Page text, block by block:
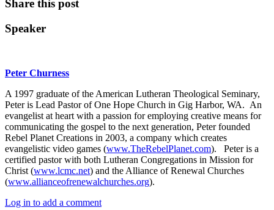
Share this post
Speaker
Peter Churness
A 1997 graduate of the American Lutheran Theological Seminary,
Peter is Lead Pastor of One Hope Church in Gig Harbor, WA. An
evangelist at heart with a passion for employing creative means for
communicating the gospel to the next generation, Peter founded
Rebel Planet Creations in 2003, a company which creates
evangelistic video games (www.TheRebelPlanet.com). Peter is a
certified pastor with both Lutheran Congregations in Mission for
Christ (www.lcmc.net) and the Alliance of Renewal Churches
(www.allianceofrenewalchurches.org).
Log in to add a comment